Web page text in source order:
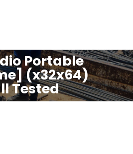
Portable
(x32x64)
Tested